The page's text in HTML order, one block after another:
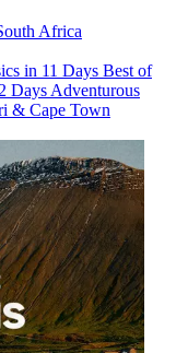
Africa
in 11 Days Best of
Days Adventurous
& Cape Town